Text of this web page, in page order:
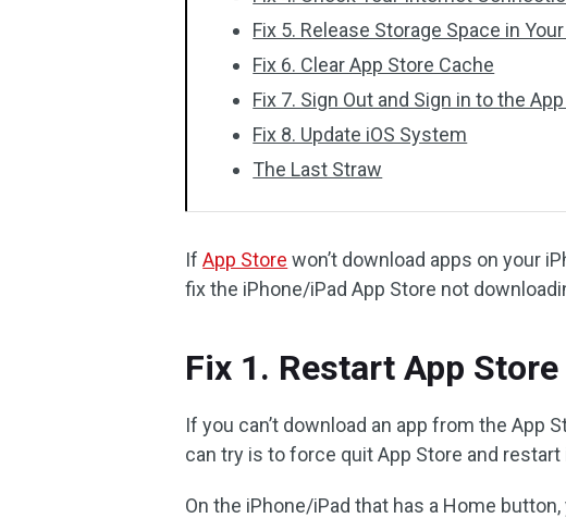
Fix 5. Release Storage Space in
Fix 6. Clear App Store Cache
Fix 7. Sign Out and Sign in to the
Fix 8. Update iOS System
The Last Straw
IfApp Store won’t download apps on your
fix the iPhone/iPad App Store not
Fix 1. Restart App
If you can’t download an app from the App
can try is to force quit App Store and
On the iPhone/iPad that has a Home